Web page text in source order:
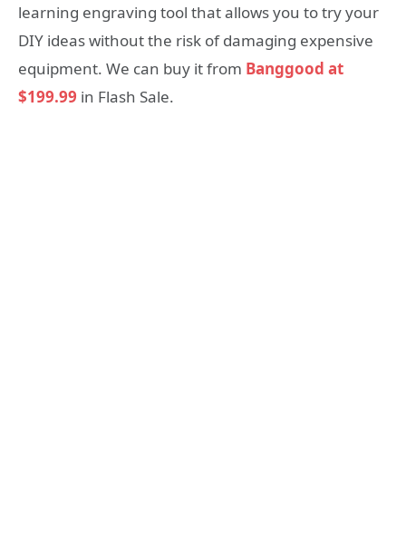
learning engraving tool that allows you to try your
DIY ideas without the risk of damaging expensive
equipment. We can buy it from Banggood at
$199.99 in Flash Sale.